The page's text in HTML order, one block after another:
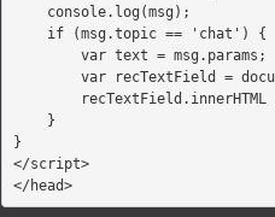
}
</script>
</head>